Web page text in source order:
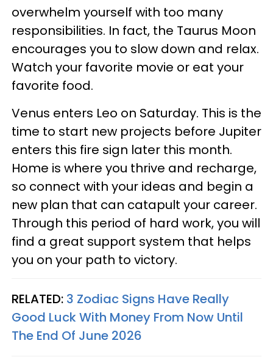
overwhelm yourself with too many
responsibilities. In fact, the Taurus Moon
encourages you to slow down and relax.
Watch your favorite movie or eat your
favorite food.
Venus enters Leo on Saturday. This is the
time to start new projects before Jupiter
enters this fire sign later this month.
Home is where you thrive and recharge,
so connect with your ideas and begin a
new plan that can catapult your career.
Through this period of hard work, you will
find a great support system that helps
you on your path to victory.
RELATED: 3 Zodiac Signs Have Really
Good Luck With Money From Now Until
The End Of June 2026